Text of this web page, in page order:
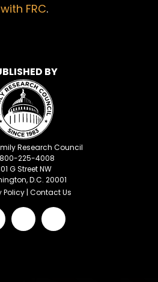
FRC.
BY
Research Council
225-4008
G Street NW
D.C. 20001
Policy | Contact Us